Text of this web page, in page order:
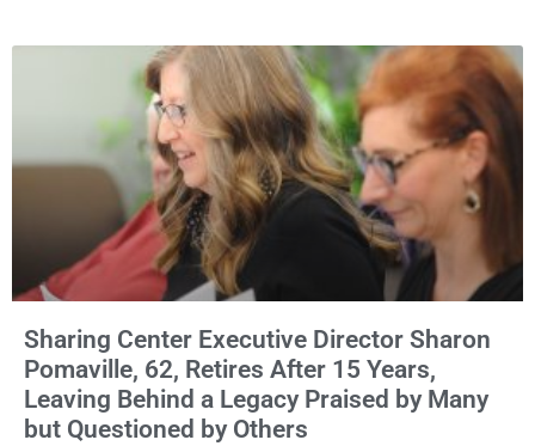
untimely. The ruling keeps alive the Lodge’s challenge to
Sharing Center Executive Director Sharon
Pomaville, 62, Retires After 15 Years,
Leaving Behind a Legacy Praised by Many
but Questioned by Others